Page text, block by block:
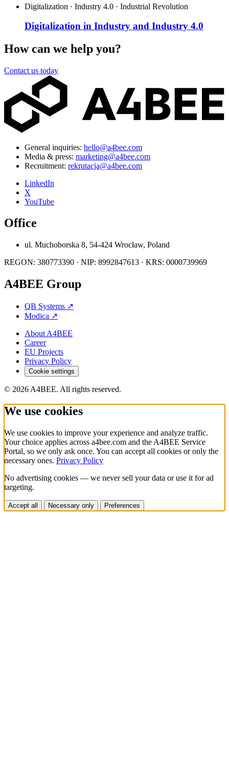
Digitalization · Industry 4.0 · Industrial Revolution
Digitalization in Industry and Industry 4.0
How can we help you?
Contact us today
General inquiries: hello@a4bee.com
Media & press: marketing@a4bee.com
Recruitment: rekrutacja@a4bee.com
LinkedIn
X
YouTube
Office
ul. Muchoborska 8, 54-424 Wrocław, Poland
REGON: 380773390 · NIP: 8992847613 · KRS: 0000739969
A4BEE Group
QB Systems ↗
Modica ↗
About A4BEE
Career
EU Projects
Privacy Policy
Cookie settings
© 2026 A4BEE. All rights reserved.
We use cookies
We use cookies to improve your experience and analyze traffic.
Your choice applies across a4bee.com and the A4BEE Service
Portal, so we only ask once. You can accept all cookies or only the
necessary ones. Privacy Policy
No advertising cookies — we never sell your data or use it for ad
targeting.
Accept all Necessary only Preferences